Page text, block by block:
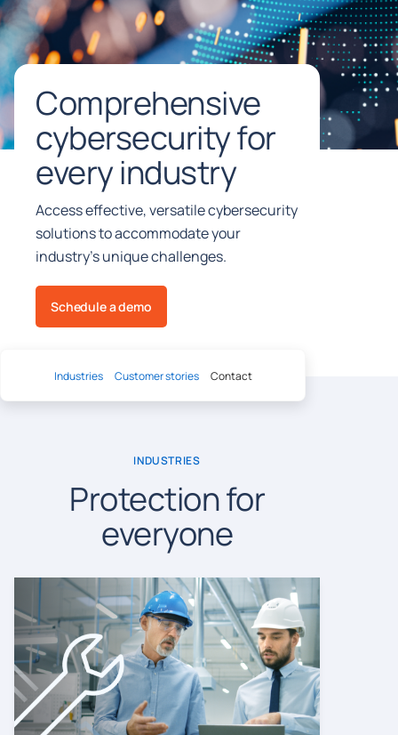
Comprehensive
cybersecurity for
every industry
Access effective, versatile cybersecurity
solutions to accommodate your
industry’s unique challenges.
Schedule a demo
Industries Customer stories Contact
INDUSTRIES
Protection for
everyone